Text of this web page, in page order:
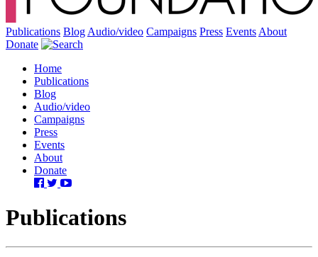
Publications Blog Audio/video Campaigns Press Events About
Donate
Home
Publications
Blog
Audio/video
Campaigns
Press
Events
About
Donate
Publications